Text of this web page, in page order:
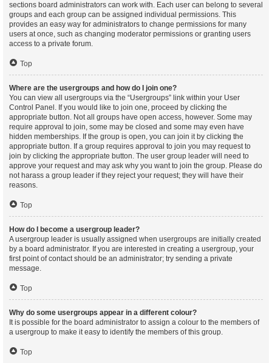
sections board administrators can work with. Each user can belong to several
groups and each group can be assigned individual permissions. This
provides an easy way for administrators to change permissions for many
users at once, such as changing moderator permissions or granting users
access to a private forum.
Top
Where are the usergroups and how do I join one?
You can view all usergroups via the “Usergroups” link within your User
Control Panel. If you would like to join one, proceed by clicking the
appropriate button. Not all groups have open access, however. Some may
require approval to join, some may be closed and some may even have
hidden memberships. If the group is open, you can join it by clicking the
appropriate button. If a group requires approval to join you may request to
join by clicking the appropriate button. The user group leader will need to
approve your request and may ask why you want to join the group. Please do
not harass a group leader if they reject your request; they will have their
reasons.
Top
How do I become a usergroup leader?
A usergroup leader is usually assigned when usergroups are initially created
by a board administrator. If you are interested in creating a usergroup, your
first point of contact should be an administrator; try sending a private
message.
Top
Why do some usergroups appear in a different colour?
It is possible for the board administrator to assign a colour to the members of
a usergroup to make it easy to identify the members of this group.
Top